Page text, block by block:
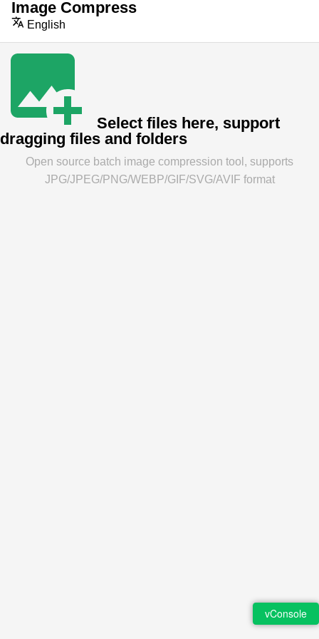
Image Compress
English
Select files here, support
dragging files and folders
Open source batch image compression tool, supports
JPG/JPEG/PNG/WEBP/GIF/SVG/AVIF format